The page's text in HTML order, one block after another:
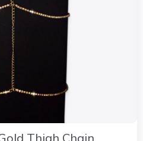
Thigh Chain